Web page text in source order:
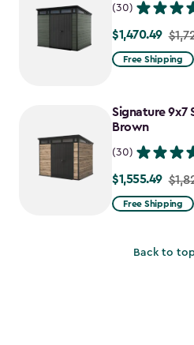
(30)
Price
from
$1,470.49
$1,470.49
Free Shipping
Signature 9x7
Brown
(30)
Price
from
$1,555.49
$1,555.49
Free Shipping
Back to